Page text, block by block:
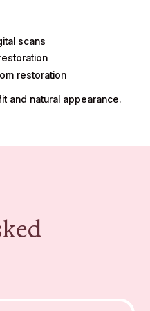
scans
restoration
and natural appearance.